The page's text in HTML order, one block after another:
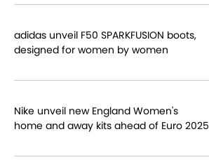
adidas unveil F50 SPARKFUSION boots,
designed for women by women
Nike unveil new England Women's
home and away kits ahead of Euro 2025